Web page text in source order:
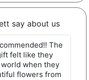
say about us
The
felt like they
when they
flowers from